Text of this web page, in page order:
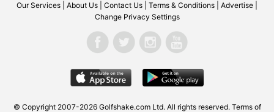
Our Services About Us Contact Us Terms & Conditions Advertise
Change Privacy Settings
© Copyright 2007-2026 Golfshake.com Ltd. All rights reserved. Terms of